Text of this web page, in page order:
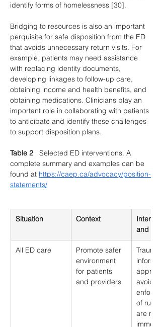
identify forms of homelessness [30].
Bridging to resources is also an important
perquisite for safe disposition from the ED
that avoids unnecessary return visits. For
example, patients may need assistance
with replacing identity documents,
developing linkages to follow-up care,
obtaining income and health benefits, and
obtaining medications. Clinicians play an
important role in collaborating with patients
to anticipate and identify these challenges
to support disposition plans.
Table 2
   Selected ED interventions. A
complete summary and examples can be
found at https://caep.ca/advocacy/position-
statements/
Situation Context
and
All ED care
Promote safer
environment
for patients
and providers
Trauma-
avoid
of rules
are not